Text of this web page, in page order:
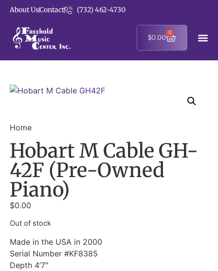
About UsContact (732) 462-4730
$0.00
0
Home
Hobart M Cable GH-
42F (Pre-Owned
Piano)
$0.00
Out of stock
Made in the USA in 2000
Serial Number #KF8385
Depth 4’7″